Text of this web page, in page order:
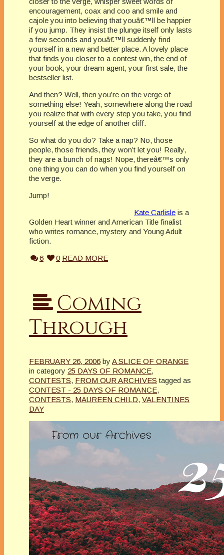
encouragement, coax and coo and smile and
cajole you into believing that youâ€™ll be happier
if you jump. They insist the plunge itself only lasts
a few seconds and youâ€™ll suddenly find
yourself in a new and better place. A lovely place
that finds you closer to a contest win, the end of
your book, your dream agent, your first sale, the
bestseller list.
And then? Well, then you’re on the verge of
something else! Yeah, somewhere along the road
you realize that with every step you take, you find
yourself at the edge of another cliff.
So what do you do? Take a nap? No, those
people, those friends, they won’t let you! Really,
they are a bunch of nags! Nope, thereâ€™s only
one thing you can do when you find yourself on
the verge.
Jump!
Kate Carlisle is a
Golden Heart winner and American Title finalist
who writes romance, mystery and Young Adult
fiction.
6
0 READ MORE
Coming
Through
FEBRUARY 26, 2006 by A SLICE OF ORANGE
in category 25 DAYS OF ROMANCE,
CONTESTS, FROM OUR ARCHIVES tagged as
CONTEST - 25 DAYS OF ROMANCE,
CONTESTS, MAUREEN CHILD, VALENTINES
DAY